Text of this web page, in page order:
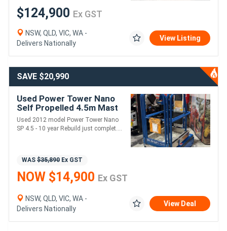
$124,900 Ex GST
NSW, QLD, VIC, WA -
Delivers Nationally
View Listing
SAVE $20,990
Used Power Tower Nano
Self Propelled 4.5m Mast
Lift | Extremely Light &
Compact
Used 2012 model Power Tower Nano
SP 4.5 - 10 year Rebuild just complet....
WAS $35,890 Ex GST
NOW $14,900 Ex GST
NSW, QLD, VIC, WA -
Delivers Nationally
View Deal